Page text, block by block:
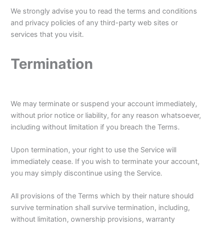
We strongly advise you to read the terms and conditions
and privacy policies of any third-party web sites or
services that you visit.
Termination
We may terminate or suspend your account immediately,
without prior notice or liability, for any reason whatsoever,
including without limitation if you breach the Terms.
Upon termination, your right to use the Service will
immediately cease. If you wish to terminate your account,
you may simply discontinue using the Service.
All provisions of the Terms which by their nature should
survive termination shall survive termination, including,
without limitation, ownership provisions, warranty